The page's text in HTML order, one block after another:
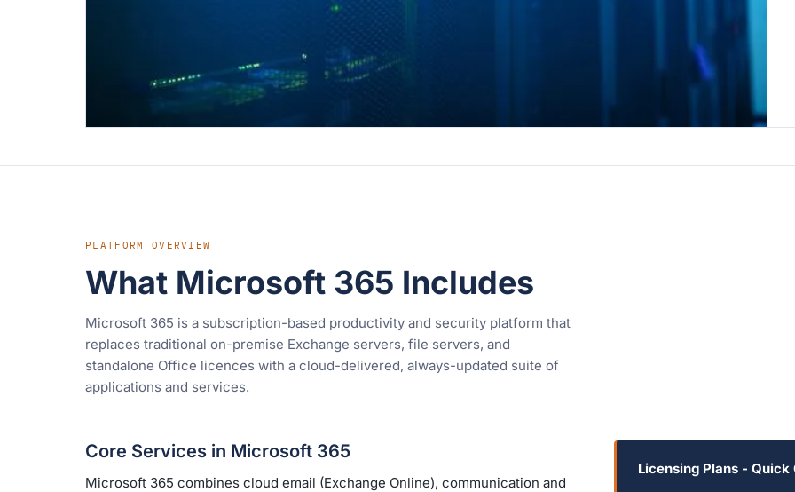
PLATFORM OVERVIEW
What Microsoft 365 Includes
Microsoft 365 is a subscription-based productivity and security platform that
replaces traditional on-premise Exchange servers, file servers, and
standalone Office licences with a cloud-delivered, always-updated suite of
applications and services.
Core Services in Microsoft 365
Microsoft 365 combines cloud email (Exchange Online), communication and
Licensing Plans - Quick